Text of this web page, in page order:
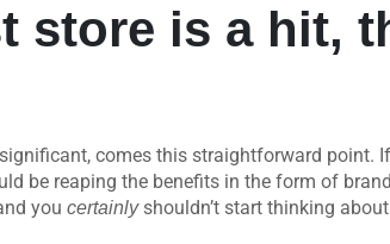
store is a hit,
comes this straightforward point.
be reaping the benefits in the form of
you certainlyshouldn’t start thinking